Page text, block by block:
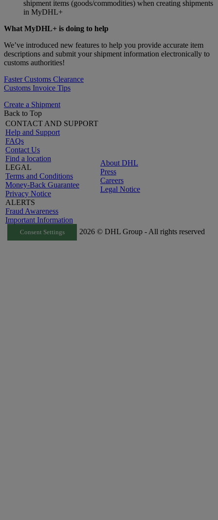
shipment items (goods/commodities) when creating shipments
in MyDHL+
What MyDHL+ is doing to help
We’ve introduced new features to help you provide accurate item
descriptions and submit your shipment information electronically to
customs authorities!
Faster Customs Clearance
Customs Invoice Tips
Create a Shipment
Back to Top
CONTACT AND SUPPORT
Help and Support
FAQs
Contact Us
Find a location
LEGAL
Terms and Conditions
Money-Back Guarantee
Privacy Notice
ALERTS
Fraud Awareness
Important Information
About DHL
Press
Careers
Legal Notice
Consent Settings 2026 © DHL Group - All rights reserved